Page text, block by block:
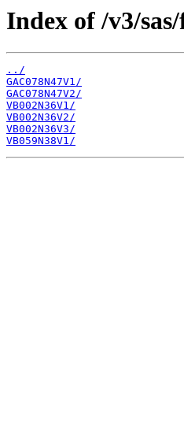
Index of /v3/
../
GAC078N47V1/
GAC078N47V2/
VB002N36V1/
VB002N36V2/
VB002N36V3/
VB059N38V1/